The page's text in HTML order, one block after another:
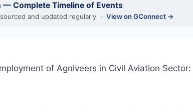
— Complete Timeline of Events
and updated regularly · View on GConnect →
of Agniveers in Civil Aviation